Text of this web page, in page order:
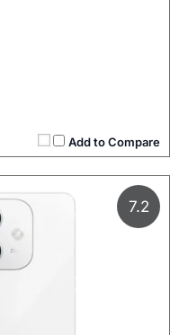
Add to Compare
7.2